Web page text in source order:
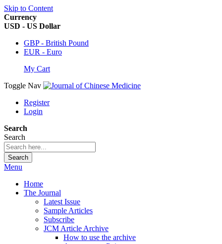
Skip to Content
Currency
USD - US Dollar
GBP - British Pound
EUR - Euro
My Cart
Toggle Nav
Register
Login
Search
Search
Search
Menu
Home
The Journal
Latest Issue
Sample Articles
Subscribe
JCM Article Archive
How to use the archive